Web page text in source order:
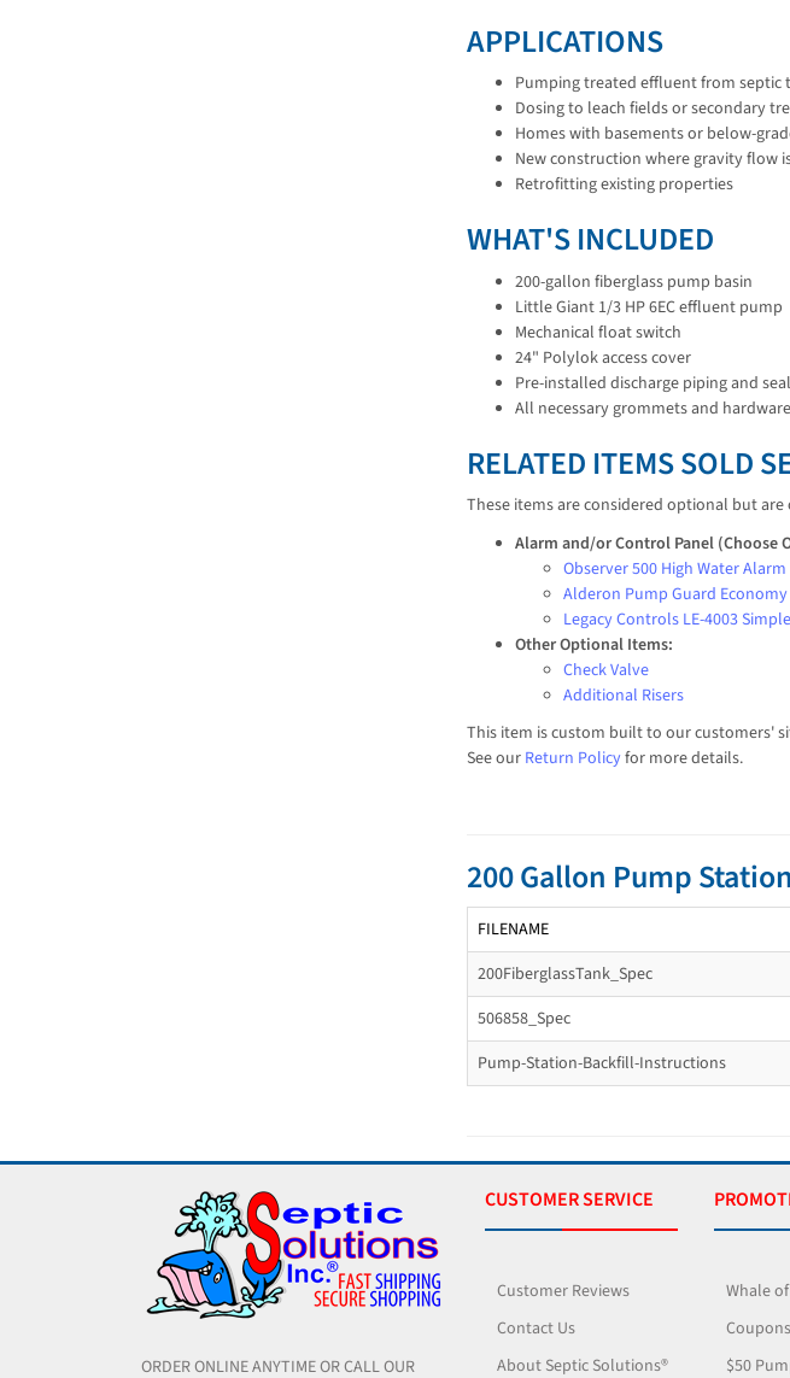
APPLICATIONS
Pumping treated effluent from
Dosing to leach fields or secondary
Homes with basements or below-
New construction where gravity flow
Retrofitting existing properties
WHAT'S INCLUDED
200-gallon fiberglass pump basin
Little Giant 1/3 HP 6EC effluent pump
Mechanical float switch
24" Polylok access cover
Pre-installed discharge piping and
All necessary grommets and hardware
RELATED ITEMS SOLD
These items are considered optional but
Alarm and/or Control Panel (Choose
Observer 500 High Water Alarm
Alderon Pump Guard
Legacy Controls LE-4003
Other Optional Items:
Check Valve
Additional Risers
This item is custom built to our customers'
See our Return Policyfor more details.
200 Gallon Pump
FILENAME
200FiberglassTank_Spec
506858_Spec
Pump-Station-Backfill-Instructions
ORDER ONLINE ANYTIME OR CALL OUR
CUSTOMER SERVICE
Customer Reviews
Contact Us
About Septic Solutions®
Whale
$50